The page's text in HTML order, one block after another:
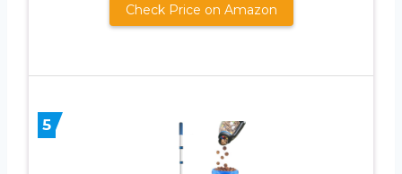
Check Price on Amazon
5